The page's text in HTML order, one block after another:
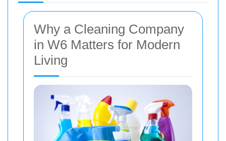
Why a Cleaning Company
in W6 Matters for Modern
Living